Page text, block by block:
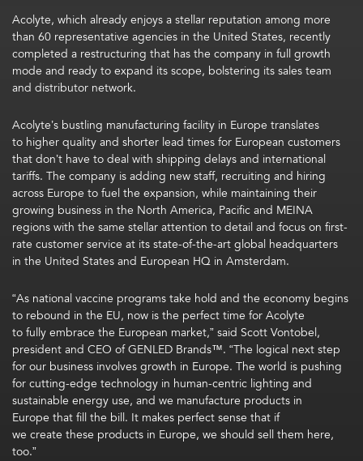
Acolyte, which already enjoys a stellar reputation among more
than 60 representative agencies in the United States, recently
completed a restructuring that has the company in full growth
mode and ready to expand its scope, bolstering its sales team
and distributor network.
Acolyte’s bustling manufacturing facility in Europe translates
to higher quality and shorter lead times for European customers
that don’t have to deal with shipping delays and international
tariffs. The company is adding new staff, recruiting and hiring
across Europe to fuel the expansion, while maintaining their
growing business in the North America, Pacific and MEINA
regions with the same stellar attention to detail and focus on first-
rate customer service at its state-of-the-art global headquarters
in the United States and European HQ in Amsterdam.
“As national vaccine programs take hold and the economy begins
to rebound in the EU, now is the perfect time for Acolyte
to fully embrace the European market,” said Scott Vontobel,
president and CEO of GENLED Brands™. “The logical next step
for our business involves growth in Europe. The world is pushing
for cutting-edge technology in human-centric lighting and
sustainable energy use, and we manufacture products in
Europe that fill the bill. It makes perfect sense that if
we create these products in Europe, we should sell them here,
too.”